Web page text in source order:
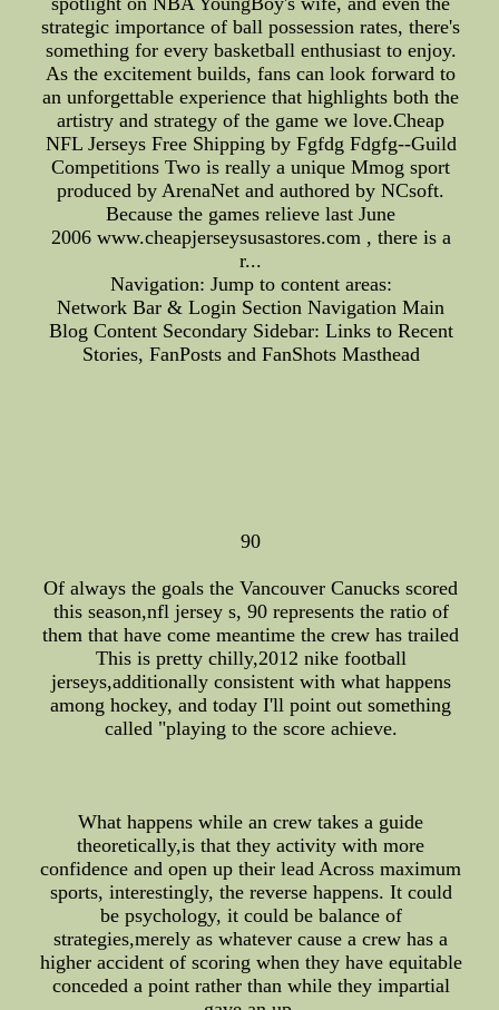
strategic importance of ball possession rates, there's
something for every basketball enthusiast to enjoy.
As the excitement builds, fans can look forward to
an unforgettable experience that highlights both the
artistry and strategy of the game we love.Cheap
NFL Jerseys Free Shipping by Fgfdg Fdgfg--Guild
Competitions Two is really a unique Mmog sport
produced by ArenaNet and authored by NCsoft.
Because the games relieve last June
2006 www.cheapjerseysusastores.com , there is a
r...
Navigation: Jump to content areas:
Network Bar & Login Section Navigation Main
Blog Content Secondary Sidebar: Links to Recent
Stories, FanPosts and FanShots Masthead
90
Of always the goals the Vancouver Canucks scored
this season,nfl jersey s, 90 represents the ratio of
them that have come meantime the crew has trailed
This is pretty chilly,2012 nike football
jerseys,additionally consistent with what happens
among hockey, and today I'll point out something
called "playing to the score achieve.
What happens while an crew takes a guide
theoretically,is that they activity with more
confidence and open up their lead Across maximum
sports, interestingly, the reverse happens. It could
be psychology, it could be balance of
strategies,merely as whatever cause a crew has a
higher accident of scoring when they have equitable
conceded a point rather than while they impartial